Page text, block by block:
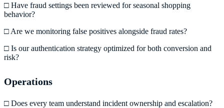
□ Have fraud settings been reviewed for seasonal shopping
behavior?
□ Are we monitoring false positives alongside fraud rates?
□ Is our authentication strategy optimized for both conversion and
risk?
Operations
□ Does every team understand incident ownership and escalation?